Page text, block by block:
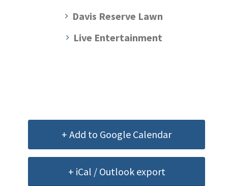
Davis Reserve Lawn
Live Entertainment
+ Add to Google Calendar
+ iCal / Outlook export